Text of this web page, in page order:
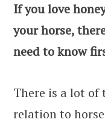
If you love
your horse,
need to know
There is a lot
relation to